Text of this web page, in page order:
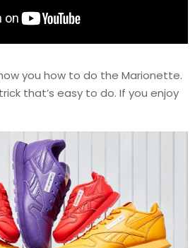
you how to do the Marionette.
that’s easy to do. If you enjoy